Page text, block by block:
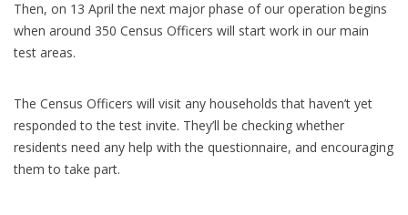
Then, on 13 April the next major phase of our operation begins
when around 350 Census Officers will start work in our main
test areas.
The Census Officers will visit any households that haven’t yet
responded to the test invite. They’ll be checking whether
residents need any help with the questionnaire, and encouraging
them to take part.